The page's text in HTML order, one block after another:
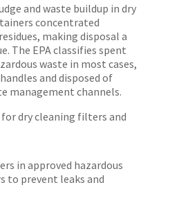
and waste buildup in dry
concentrated
making disposal a
The EPA classifies spent
waste in most cases,
and disposed of
management channels.
dry cleaning filters and
in approved hazardous
to prevent leaks and